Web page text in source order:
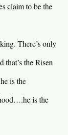
claim to be the
There’s only
that’s the Risen
is the
is the